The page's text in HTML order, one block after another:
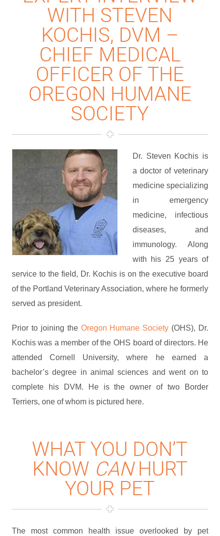
WITH STEVEN
KOCHIS, DVM –
CHIEF MEDICAL
OFFICER OF THE
OREGON HUMANE
SOCIETY
Dr. Steven Kochis is
a doctor of veterinary
medicine specializing
in emergency
medicine, infectious
diseases, and
immunology. Along
with his 25 years of
service to the field, Dr. Kochis is on the executive board
of the Portland Veterinary Association, where he formerly
served as president.
Prior to joining the Oregon Humane Society (OHS), Dr.
Kochis was a member of the OHS board of directors. He
attended Cornell University, where he earned a
bachelor’s degree in animal sciences and went on to
complete his DVM. He is the owner of two Border
Terriers, one of whom is pictured here.
WHAT YOU DON’T
KNOW CANHURT
YOUR PET
The most common health issue overlooked by pet